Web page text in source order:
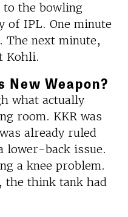
to the bowling
of IPL. One minute
The next minute,
Kohli.
New Weapon?
what actually
room. KKR was
already ruled
lower-back issue.
a knee problem.
the think tank had